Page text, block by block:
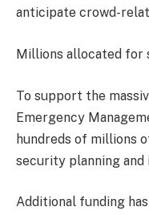
anticipate crowd-
Millions allocated for
To support the
Emergency
hundreds of millions
security planning
Additional funding